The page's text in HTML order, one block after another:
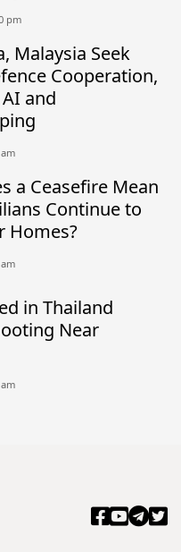
pm
Malaysia Seek
Cooperation,
and
a Ceasefire Mean
Continue to
Homes?
in Thailand
Near